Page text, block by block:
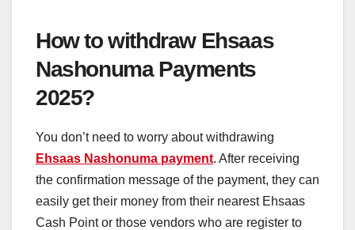
How to withdraw Ehsaas
Nashonuma Payments
2025?
You don’t need to worry about withdrawing
Ehsaas Nashonuma payment. After receiving
the confirmation message of the payment, they can
easily get their money from their nearest Ehsaas
Cash Point or those vendors who are register to